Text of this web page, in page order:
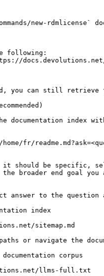
new-
following:
docs.devolutions.net/
you can still retrieve
the documentation
fr/
it should be specific,
broader end goal
answer to the question
index
sitemap.md
or navigate the
corpus
llms-full.txt